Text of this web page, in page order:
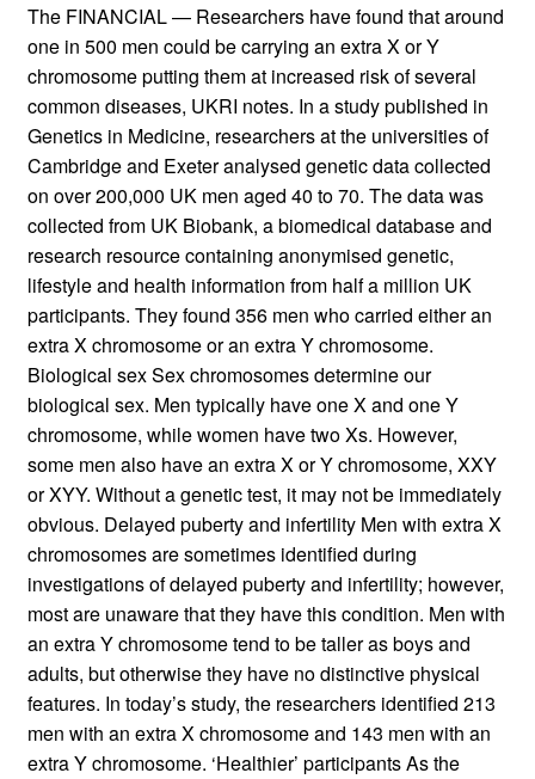
The FINANCIAL — Researchers have found that around
one in 500 men could be carrying an extra X or Y
chromosome putting them at increased risk of several
common diseases, UKRI notes. In a study published in
Genetics in Medicine, researchers at the universities of
Cambridge and Exeter analysed genetic data collected
on over 200,000 UK men aged 40 to 70. The data was
collected from UK Biobank, a biomedical database and
research resource containing anonymised genetic,
lifestyle and health information from half a million UK
participants. They found 356 men who carried either an
extra X chromosome or an extra Y chromosome.
Biological sex Sex chromosomes determine our
biological sex. Men typically have one X and one Y
chromosome, while women have two Xs. However,
some men also have an extra X or Y chromosome, XXY
or XYY. Without a genetic test, it may not be immediately
obvious. Delayed puberty and infertility Men with extra X
chromosomes are sometimes identified during
investigations of delayed puberty and infertility; however,
most are unaware that they have this condition. Men with
an extra Y chromosome tend to be taller as boys and
adults, but otherwise they have no distinctive physical
features. In today’s study, the researchers identified 213
men with an extra X chromosome and 143 men with an
extra Y chromosome. ‘Healthier’ participants As the